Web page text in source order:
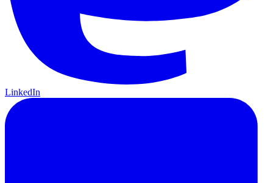
LinkedIn